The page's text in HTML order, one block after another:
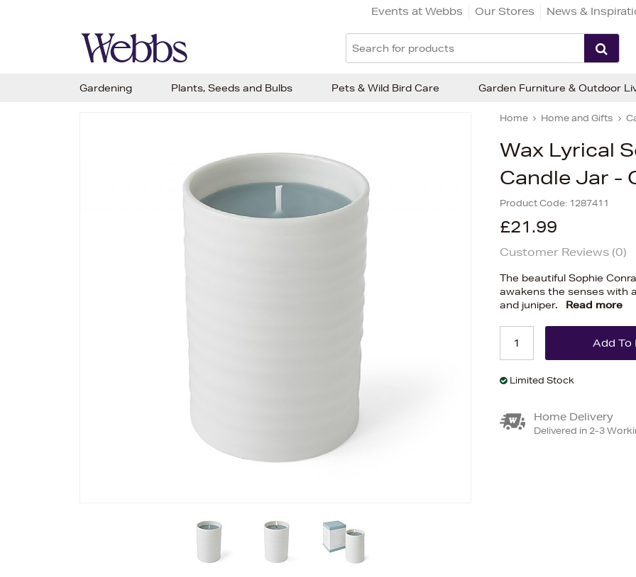
Events at Webbs Our Stores News &
Home Home and Gifts
Wax Lyrical
Candle Jar -
Product Code: 1287411
£21.99
Customer Reviews (0)
The beautiful Sophie
awakens the senses with
and juniper.
Read more
Limited Stock
Home Delivery
Delivered in 2-3
Gardening Plants, Seeds and Bulbs Pets & Wild Bird Care Garden Furniture & Outdoor